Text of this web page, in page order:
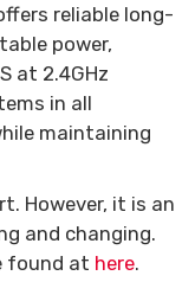
reliable long-
power,
at 2.4GHz
in all
maintaining
However, it is an
and changing.
found at here.